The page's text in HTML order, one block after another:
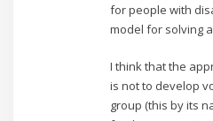
for people with
model for solving
I think that the
is not to develop
group (this by its